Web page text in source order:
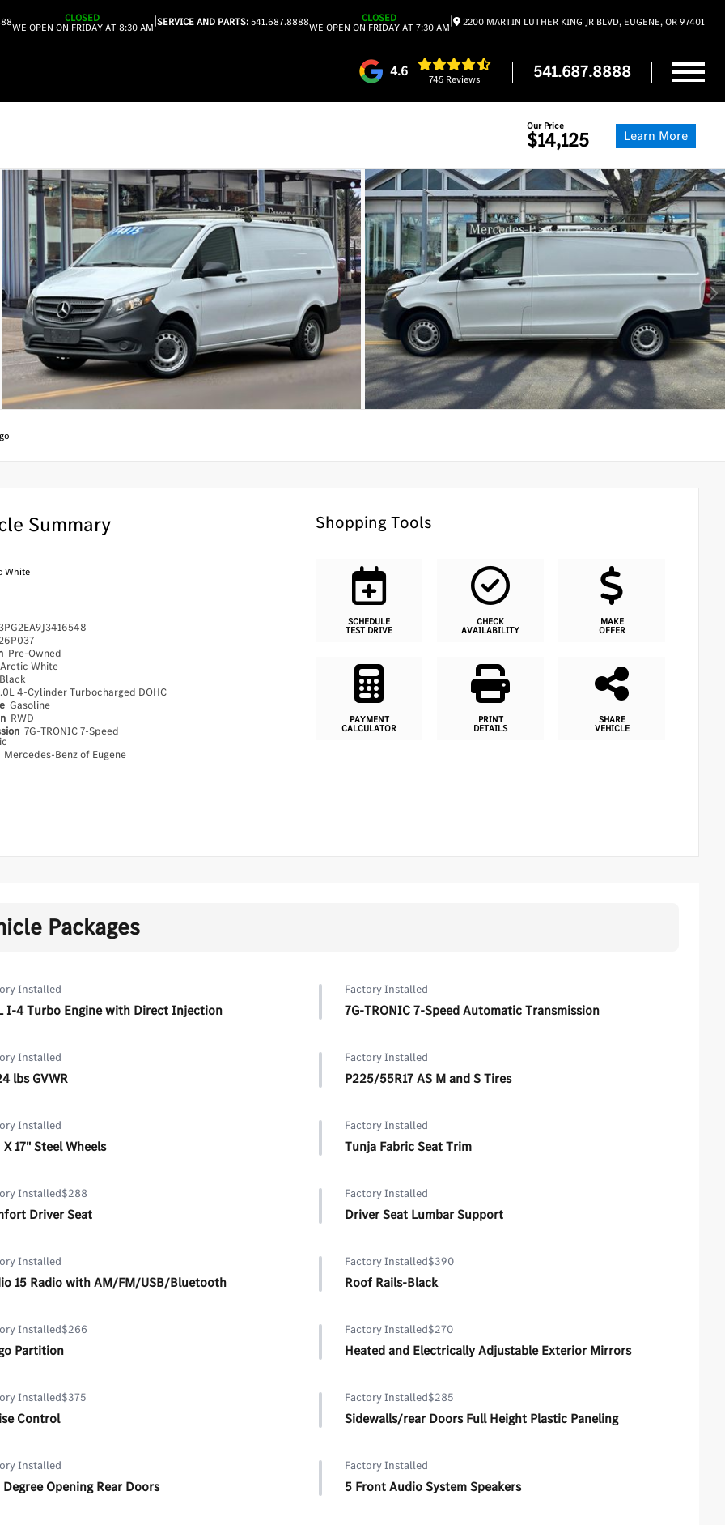
CLOSED
WE OPEN ON FRIDAY AT 8:30 AM|SERVICE AND PARTS:541.687.8888 CLOSED
WE OPEN ON FRIDAY AT 7:30 AM| 2200 MARTIN LUTHER KING JR BLVD, EUGENE, OR 97401
4.6
745 Reviews 541.687.8888
Our Price
$14,125 Learn More
Summary
White
Pre-Owned
Arctic White
4-Cylinder Turbocharged DOHC
Gasoline
RWD
7G-TRONIC 7-Speed
Mercedes-Benz of Eugene
Shopping Tools
SCHEDULE
TEST DRIVE
CHECK
AVAILABILITY
MAKE
OFFER
PAYMENT
CALCULATOR
PRINT
DETAILS
SHARE
VEHICLE
Packages
Installed
I-4 Turbo Engine with Direct Injection
Factory Installed
7G-TRONIC 7-Speed Automatic Transmission
Installed
lbs GVWR
Factory Installed
P225/55R17 AS M and S Tires
Installed
X 17" Steel Wheels
Factory Installed
Tunja Fabric Seat Trim
Installed$288
Driver Seat
Factory Installed
Driver Seat Lumbar Support
Installed
15 Radio with AM/FM/USB/Bluetooth
Factory Installed$390
Roof Rails-Black
Installed$266
Partition
Factory Installed$270
Heated and Electrically Adjustable Exterior Mirrors
Installed$375
Control
Factory Installed$285
Sidewalls/rear Doors Full Height Plastic Paneling
Installed
Opening Rear Doors
Factory Installed
5 Front Audio System Speakers